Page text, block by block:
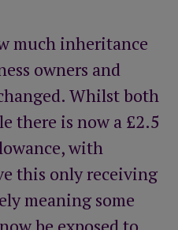
much inheritance
owners and
Whilst both
there is now a £2.5
with
this only receiving
meaning some